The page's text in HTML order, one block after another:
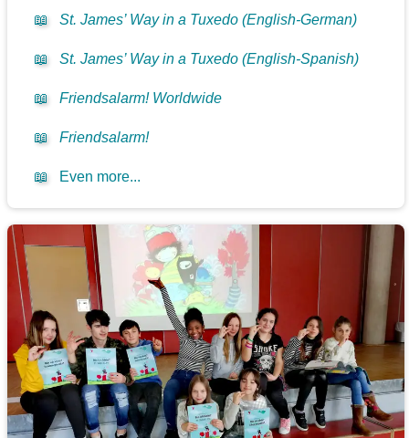
📖 St. James’ Way in a Tuxedo (English-German)
📖 St. James’ Way in a Tuxedo (English-Spanish)
📖 Friendsalarm! Worldwide
📖 Friendsalarm!
📖 Even more...